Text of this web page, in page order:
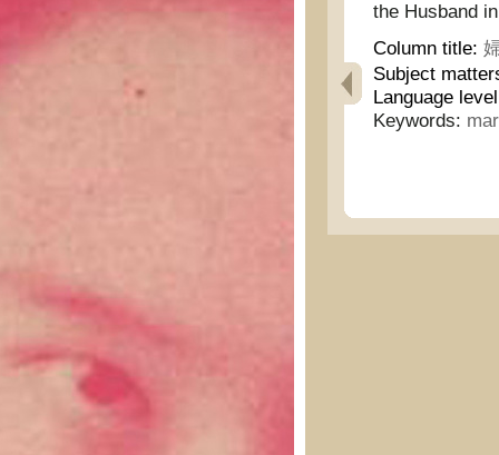
the Husband
Column title:
Subject
Language
Keywords: